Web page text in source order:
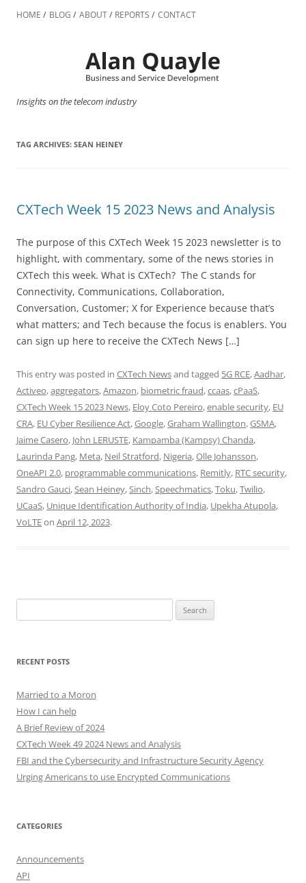
to
HOME BLOG ABOUT REPORTS CONTACT
Insights on the telecom industry
TAG ARCHIVES: SEAN HEINEY
CXTech Week 15 2023 News and Analysis
The purpose of this CXTech Week 15 2023 newsletter is to
highlight, with commentary, some of the news stories in
CXTech this week. What is CXTech? The C stands for
Connectivity, Communications, Collaboration,
Conversation, Customer; X for Experience because that’s
what matters; and Tech because the focus is enablers. You
can sign up here to receive the CXTech News […]
This entry was posted in CXTech Newsand tagged 5G RCE,Aadhar,
Activeo,aggregators,Amazon, biometric fraud,ccaas,cPaaS,
CXTech Week 15 2023 News, Eloy Coto Pereiro,enable security, EU
CRA, EU Cyber Resilience Act,Google,Graham Wallington,GSMA,
Jaime Casero, John LERUSTE, Kampamba (Kampsy) Chanda,
Laurinda Pang, Meta, Neil Stratford, Nigeria,Olle Johansson,
OneAPI 2.0, programmable communications, Remitly, RTC security,
Sandro Gauci,Sean Heiney,Sinch,Speechmatics,Toku,Twilio,
UCaaS, Unique Identification Authority of India, Upekha Atupola,
VoLTEon April 12, 2023.
for:
RECENT POSTS
Married to a Moron
How I can help
A Brief Review of 2024
CXTech Week 49 2024 News and Analysis
FBI and the Cybersecurity and Infrastructure Security Agency
Urging Americans to use Encrypted Communications
CATEGORIES
Announcements
API